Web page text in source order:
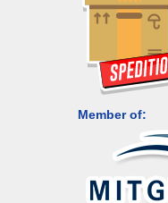
Member of: